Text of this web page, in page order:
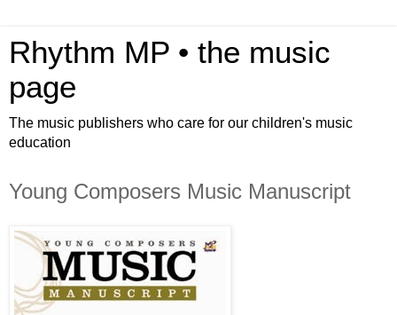
Rhythm MP • the music
page
The music publishers who care for our children's music
education
Young Composers Music Manuscript